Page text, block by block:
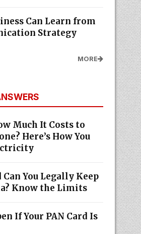
Can Learn from
Strategy
MORE
Much It Costs to
Here’s How You
You Legally Keep
Know the Limits
If Your PAN Card Is